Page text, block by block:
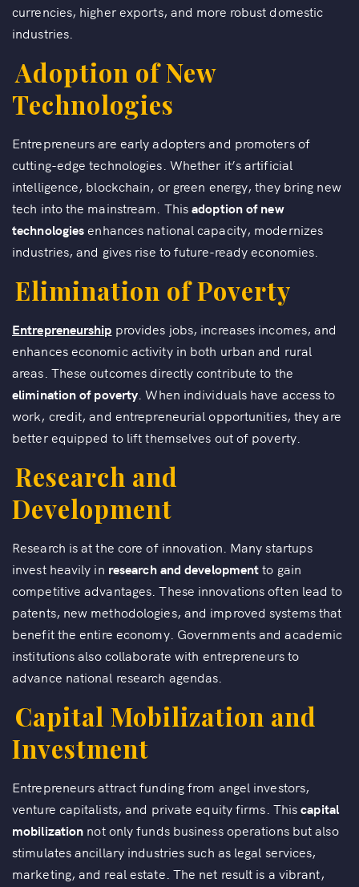
currencies, higher exports, and more robust domestic
industries.
Adoption of New
Technologies
Entrepreneurs are early adopters and promoters of
cutting-edge technologies. Whether it’s artificial
intelligence, blockchain, or green energy, they bring new
tech into the mainstream. Thisadoption of new
technologiesenhances national capacity, modernizes
industries, and gives rise to future-ready economies.
Elimination of Poverty
Entrepreneurship provides jobs, increases incomes, and
enhances economic activity in both urban and rural
areas. These outcomes directly contribute to the
elimination of poverty . When individuals have access to
work, credit, and entrepreneurial opportunities, they are
better equipped to lift themselves out of poverty.
Research and
Development
Research is at the core of innovation. Many startups
invest heavily in research and developmentto gain
competitive advantages. These innovations often lead to
patents, new methodologies, and improved systems that
benefit the entire economy. Governments and academic
institutions also collaborate with entrepreneurs to
advance national research agendas.
Capital Mobilization and
Investment
Entrepreneurs attract funding from angel investors,
venture capitalists, and private equity firms. Thiscapital
mobilization not only funds business operations but also
stimulates ancillary industries such as legal services,
marketing, and real estate. The net result is a vibrant,